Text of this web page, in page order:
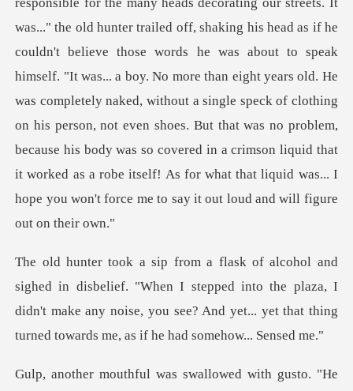
ead as if he
couldn't believe those words he was about to speak
himself. "It was... a boy. No more than eight years old. He
was completely naked, without a single speck of clothing
on his person, not even shoes. But
. "When I stepped into the plaza, I
didn't make any noise, you see? And y